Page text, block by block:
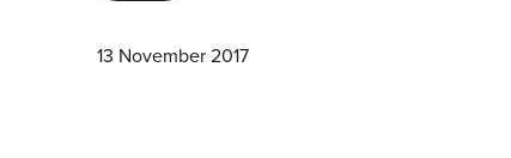
13 November 2017